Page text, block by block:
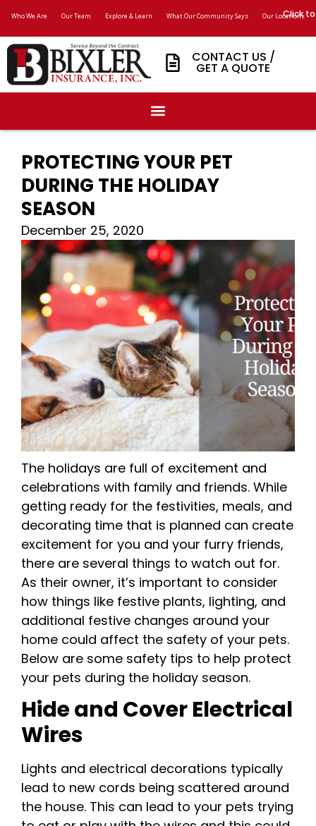
Who We Are Our Team Explore & Learn What Our Community Says Our Locations
Click
CONTACT US /
GET A QUOTE
PROTECTING YOUR PET
DURING THE HOLIDAY
SEASON
December 25, 2020
The holidays are full of excitement and
celebrations with family and friends. While
getting ready for the festivities, meals, and
decorating time that is planned can create
excitement for you and your furry friends,
there are several things to watch out for.
As their owner, it’s important to consider
how things like festive plants, lighting, and
additional festive changes around your
home could affect the safety of your pets.
Below are some safety tips to help protect
your pets during the holiday season.
Hide and Cover Electrical
Wires
Lights and electrical decorations typically
lead to new cords being scattered around
the house. This can lead to your pets trying